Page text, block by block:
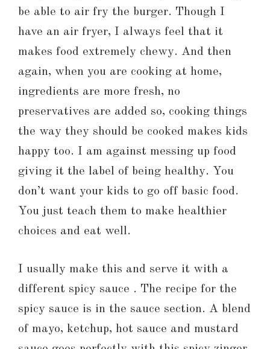
be able to air fry the burger. Though I
have an air fryer, I always feel that it
makes food extremely chewy. And then
again, when you are cooking at home,
ingredients are more fresh, no
preservatives are added so, cooking things
the way they should be cooked makes kids
happy too. I am against messing up food
giving it the label of being healthy. You
don’t want your kids to go off basic food.
You just teach them to make healthier
choices and eat well.
I usually make this and serve it with a
different spicy sauce . The recipe for the
spicy sauce is in the sauce section. A blend
of mayo, ketchup, hot sauce and mustard